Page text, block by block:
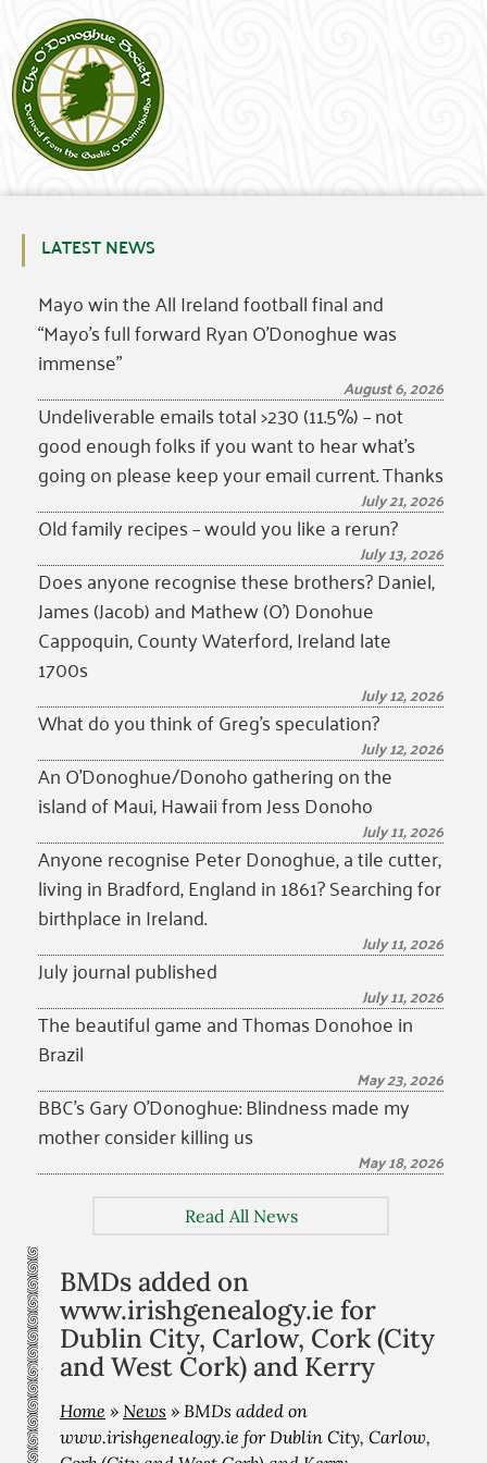
LATEST NEWS
Mayo win the All Ireland football final and
“Mayo’s full forward Ryan O’Donoghue was
immense”
August 6, 2026
Undeliverable emails total >230 (11.5%) – not
good enough folks if you want to hear what’s
going on please keep your email current. Thanks
July 21, 2026
Old family recipes – would you like a rerun?
July 13, 2026
Does anyone recognise these brothers? Daniel,
James (Jacob) and Mathew (O’) Donohue
Cappoquin, County Waterford, Ireland late
1700s
July 12, 2026
What do you think of Greg’s speculation?
July 12, 2026
An O’Donoghue/Donoho gathering on the
island of Maui, Hawaii from Jess Donoho
July 11, 2026
Anyone recognise Peter Donoghue, a tile cutter,
living in Bradford, England in 1861? Searching for
birthplace in Ireland.
July 11, 2026
July journal published
July 11, 2026
The beautiful game and Thomas Donohoe in
Brazil
May 23, 2026
BBC’s Gary O’Donoghue: Blindness made my
mother consider killing us
May 18, 2026
Read All News
BMDs added on
www.irishgenealogy.ie for
Dublin City, Carlow, Cork (City
and West Cork) and Kerry
Home » News » BMDs added on
www.irishgenealogy.ie for Dublin City, Carlow,